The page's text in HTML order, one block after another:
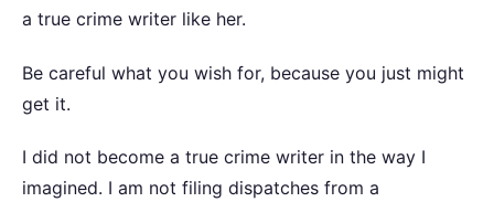
a true crime writer like her.
Be careful what you wish for, because you just might
get it.
I did not become a true crime writer in the way I
imagined. I am not filing dispatches from a